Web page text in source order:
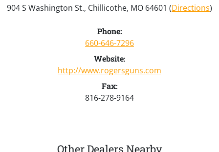
904 S Washington St., Chillicothe, MO 64601 (Directions)
Phone:
660-646-7296
Website:
http://www.rogersguns.com
Fax:
816-278-9164
Other Dealers Nearby